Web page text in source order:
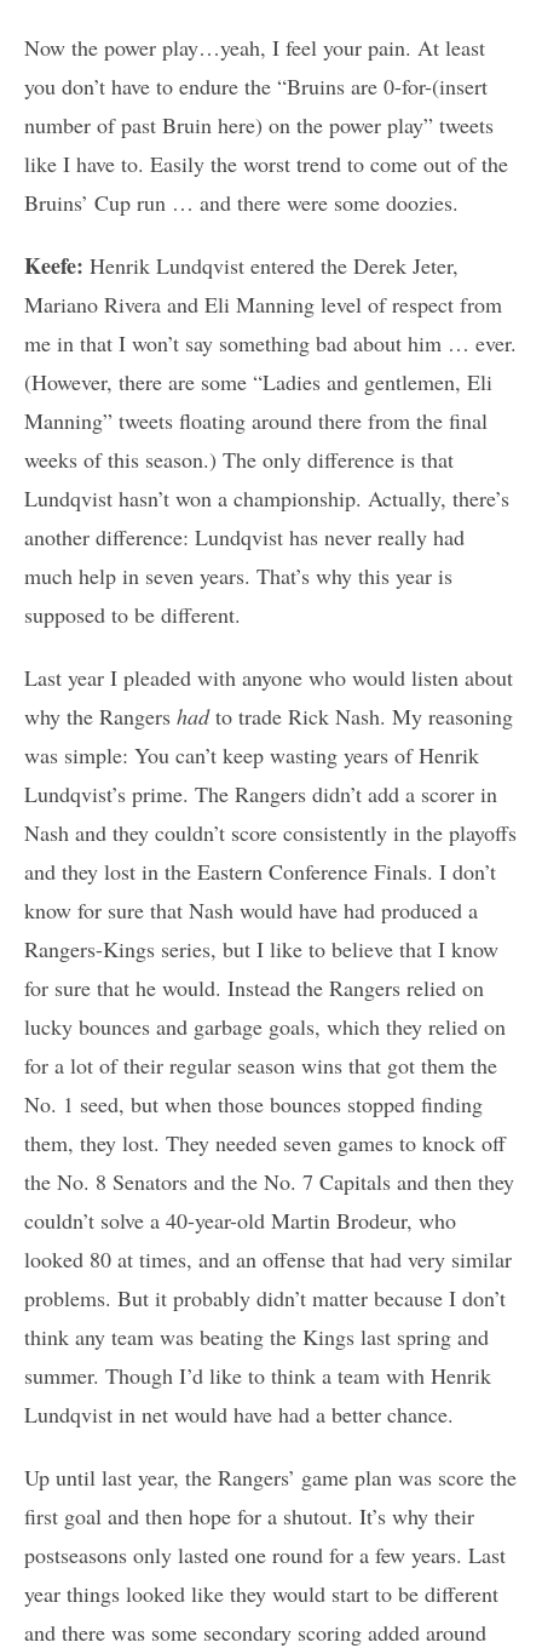
Now the power play…yeah, I feel your pain. At least
you don’t have to endure the “Bruins are 0-for-(insert
number of past Bruin here) on the power play” tweets
like I have to. Easily the worst trend to come out of the
Bruins’ Cup run … and there were some doozies.
Keefe: Henrik Lundqvist entered the Derek Jeter,
Mariano Rivera and Eli Manning level of respect from
me in that I won’t say something bad about him … ever.
(However, there are some “Ladies and gentlemen, Eli
Manning” tweets floating around there from the final
weeks of this season.) The only difference is that
Lundqvist hasn’t won a championship. Actually, there’s
another difference: Lundqvist has never really had
much help in seven years. That’s why this year is
supposed to be different.
Last year I pleaded with anyone who would listen about
why the Rangers hadto trade Rick Nash. My reasoning
was simple: You can’t keep wasting years of Henrik
Lundqvist’s prime. The Rangers didn’t add a scorer in
Nash and they couldn’t score consistently in the playoffs
and they lost in the Eastern Conference Finals. I don’t
know for sure that Nash would have had produced a
Rangers-Kings series, but I like to believe that I know
for sure that he would. Instead the Rangers relied on
lucky bounces and garbage goals, which they relied on
for a lot of their regular season wins that got them the
No. 1 seed, but when those bounces stopped finding
them, they lost. They needed seven games to knock off
the No. 8 Senators and the No. 7 Capitals and then they
couldn’t solve a 40-year-old Martin Brodeur, who
looked 80 at times, and an offense that had very similar
problems. But it probably didn’t matter because I don’t
think any team was beating the Kings last spring and
summer. Though I’d like to think a team with Henrik
Lundqvist in net would have had a better chance.
Up until last year, the Rangers’ game plan was score the
first goal and then hope for a shutout. It’s why their
postseasons only lasted one round for a few years. Last
year things looked like they would start to be different
and there was some secondary scoring added around